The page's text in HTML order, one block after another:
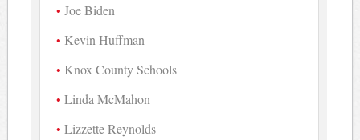
Joe Biden
Kevin Huffman
Knox County Schools
Linda McMahon
Lizzette Reynolds